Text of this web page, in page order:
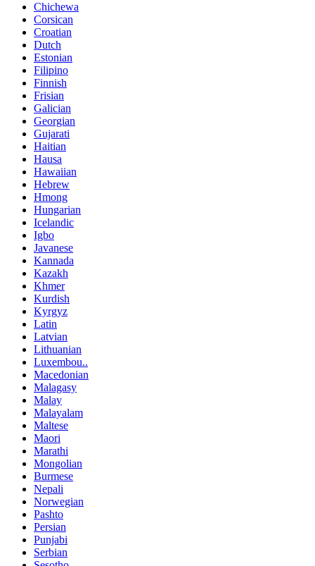
Chichewa
Corsican
Croatian
Dutch
Estonian
Filipino
Finnish
Frisian
Galician
Georgian
Gujarati
Haitian
Hausa
Hawaiian
Hebrew
Hmong
Hungarian
Icelandic
Igbo
Javanese
Kannada
Kazakh
Khmer
Kurdish
Kyrgyz
Latin
Latvian
Lithuanian
Luxembou..
Macedonian
Malagasy
Malay
Malayalam
Maltese
Maori
Marathi
Mongolian
Burmese
Nepali
Norwegian
Pashto
Persian
Punjabi
Serbian